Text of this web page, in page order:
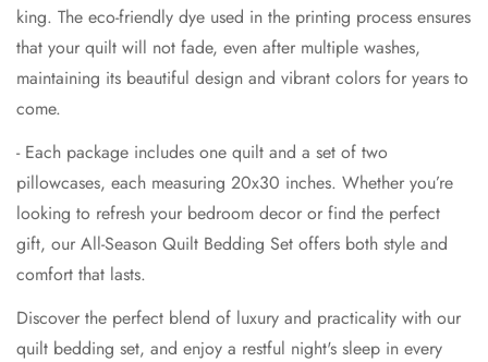
king. The eco-friendly dye used in the printing process ensures
that your quilt will not fade, even after multiple washes,
maintaining its beautiful design and vibrant colors for years to
come.
- Each package includes one quilt and a set of two
pillowcases, each measuring 20x30 inches. Whether you’re
looking to refresh your bedroom decor or find the perfect
gift, our All-Season Quilt Bedding Set offers both style and
comfort that lasts.
Discover the perfect blend of luxury and practicality with our
quilt bedding set, and enjoy a restful night's sleep in every